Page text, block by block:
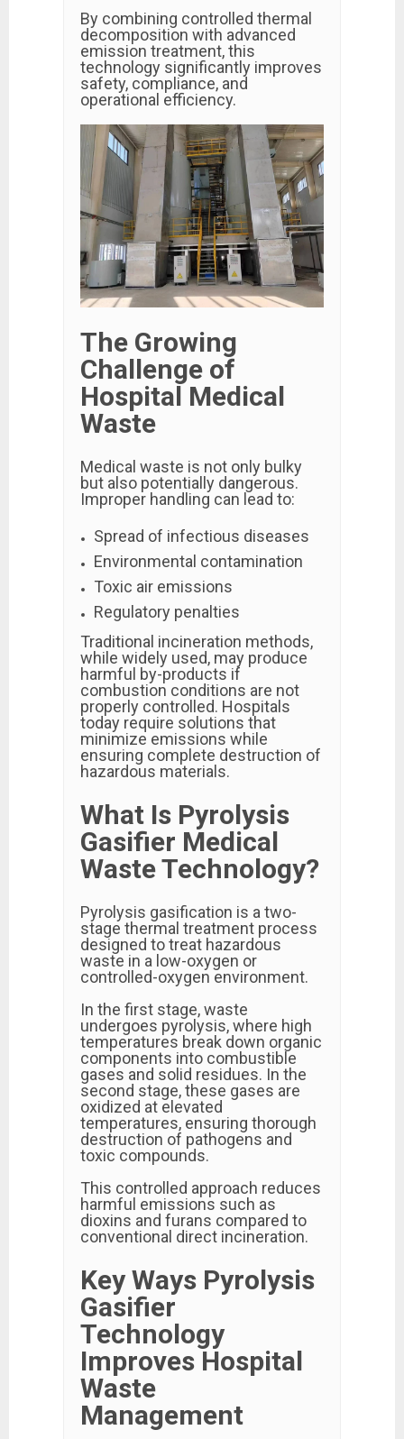
By combining controlled thermal
decomposition with advanced
emission treatment, this
technology significantly improves
safety, compliance, and
operational efficiency.
The Growing
Challenge of
Hospital Medical
Waste
Medical waste is not only bulky
but also potentially dangerous.
Improper handling can lead to:
Spread of infectious diseases
Environmental contamination
Toxic air emissions
Regulatory penalties
Traditional incineration methods,
while widely used, may produce
harmful by-products if
combustion conditions are not
properly controlled. Hospitals
today require solutions that
minimize emissions while
ensuring complete destruction of
hazardous materials.
What Is Pyrolysis
Gasifier Medical
Waste Technology?
Pyrolysis gasification is a two-
stage thermal treatment process
designed to treat hazardous
waste in a low-oxygen or
controlled-oxygen environment.
In the first stage, waste
undergoes pyrolysis, where high
temperatures break down organic
components into combustible
gases and solid residues. In the
second stage, these gases are
oxidized at elevated
temperatures, ensuring thorough
destruction of pathogens and
toxic compounds.
This controlled approach reduces
harmful emissions such as
dioxins and furans compared to
conventional direct incineration.
Key Ways Pyrolysis
Gasifier
Technology
Improves Hospital
Waste
Management